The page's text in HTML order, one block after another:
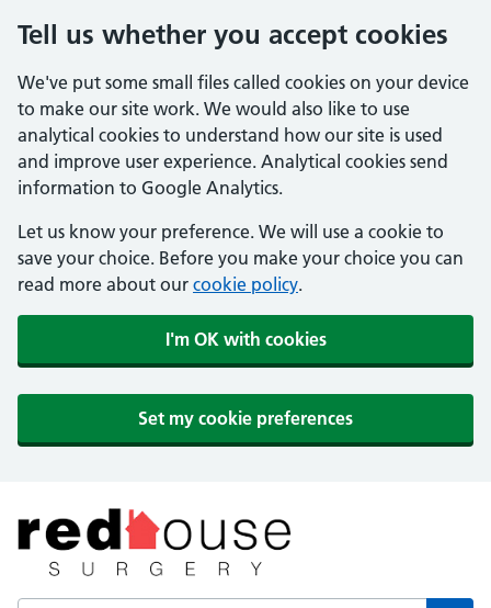
Tell us whether you accept cookies
We've put some small files called cookies on your device
to make our site work. We would also like to use
analytical cookies to understand how our site is used
and improve user experience. Analytical cookies send
information to Google Analytics.
Let us know your preference. We will use a cookie to
save your choice. Before you make your choice you can
read more about our cookie policy.
I'm OK with cookies
Set my cookie preferences
The Red House Surgery
NHS GP Surgery in Milton Keynes